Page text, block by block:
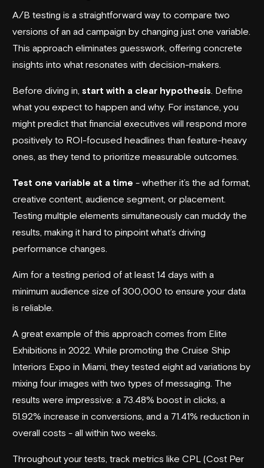
A/B testing is a straightforward way to compare two
versions of an ad campaign by changing just one variable.
This approach eliminates guesswork, offering concrete
insights into what resonates with decision-makers.
Before diving in, start with a clear hypothesis . Define
what you expect to happen and why. For instance, you
might predict that financial executives will respond more
positively to ROI-focused headlines than feature-heavy
ones, as they tend to prioritize measurable outcomes.
Test one variable at a time - whether it’s the ad format,
creative content, audience segment, or placement.
Testing multiple elements simultaneously can muddy the
results, making it hard to pinpoint what’s driving
performance changes.
Aim for a testing period of at least 14 days with a
minimum audience size of 300,000 to ensure your data
is reliable.
A great example of this approach comes from Elite
Exhibitions in 2022. While promoting the Cruise Ship
Interiors Expo in Miami, they tested eight ad variations by
mixing four images with two types of messaging. The
results were impressive: a 73.48% boost in clicks, a
51.92% increase in conversions, and a 71.41% reduction in
overall costs - all within two weeks.
Throughout your tests, track metrics like CPL (Cost Per